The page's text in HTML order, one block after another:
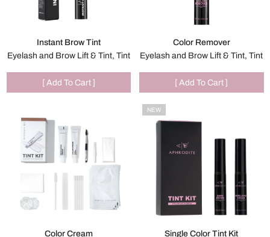
Instant Brow Tint
Eyelash and Brow Lift & Tint, Tint
[ Add To Cart ]
Color Remover
Eyelash and Brow Lift & Tint, Tint
[ Add To Cart ]
Color Cream
NEW
Single Color Tint Kit